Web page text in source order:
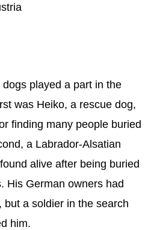
dogs played a part in the
was Heiko, a rescue dog,
finding many people buried
a Labrador-Alsatian
alive after being buried
His German owners had
but a soldier in the search
him.